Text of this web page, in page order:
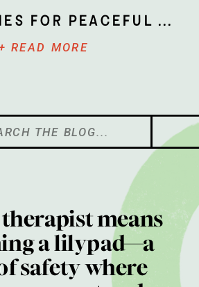
READ MORE
4 Strategies for Peaceful Parenting
means
a lilypad—a
safety where